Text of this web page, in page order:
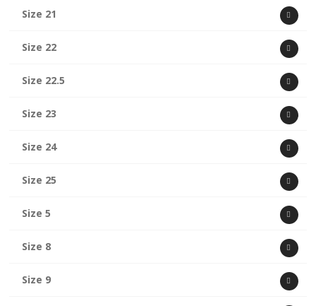
Size 21
Size 22
Size 22.5
Size 23
Size 24
Size 25
Size 5
Size 8
Size 9